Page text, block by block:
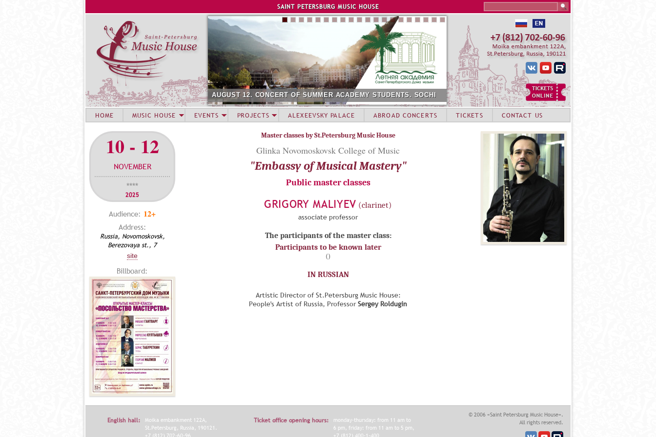
Jump to navigation
SAINT PETERSBURG MUSIC HOUSE
AUGUST 12. CONCERT OF SUMMER ACADEMY STUDENTS. SOCHI
10 - 12
NOVEMBER
****
2025
Audience: 12+
Address:
Russia, Novomoskovsk,
Berezovaya st., 7
site
Billboard:
Master classes by St.Petersburg Music House
Glinka Novomoskovsk College of Music
"Embassy of Musical Mastery"
Public master classes
GRIGORY MALIYEV (clarinet)
associate professor
The participants of the master class:
Participants to be known later
()
IN RUSSIAN
Artistic Director of St.Petersburg Music House:
People's Artist of Russia, ProfessorSergey Roldugin
HOME MUSIC HOUSE EVENTS PROJECTS ALEXEEVSKY PALACE ABROAD CONCERTS TICKETS CONTACT US
English hall:
Moika embankment 122A,
St.Petersburg, Russia, 190121.
Ticket office opening hours:
monday-thursday: from 11 am to
6 pm, friday: from 11 am to 5 pm,
© 2006 «Saint Petersburg Music House».
All rights reserved.